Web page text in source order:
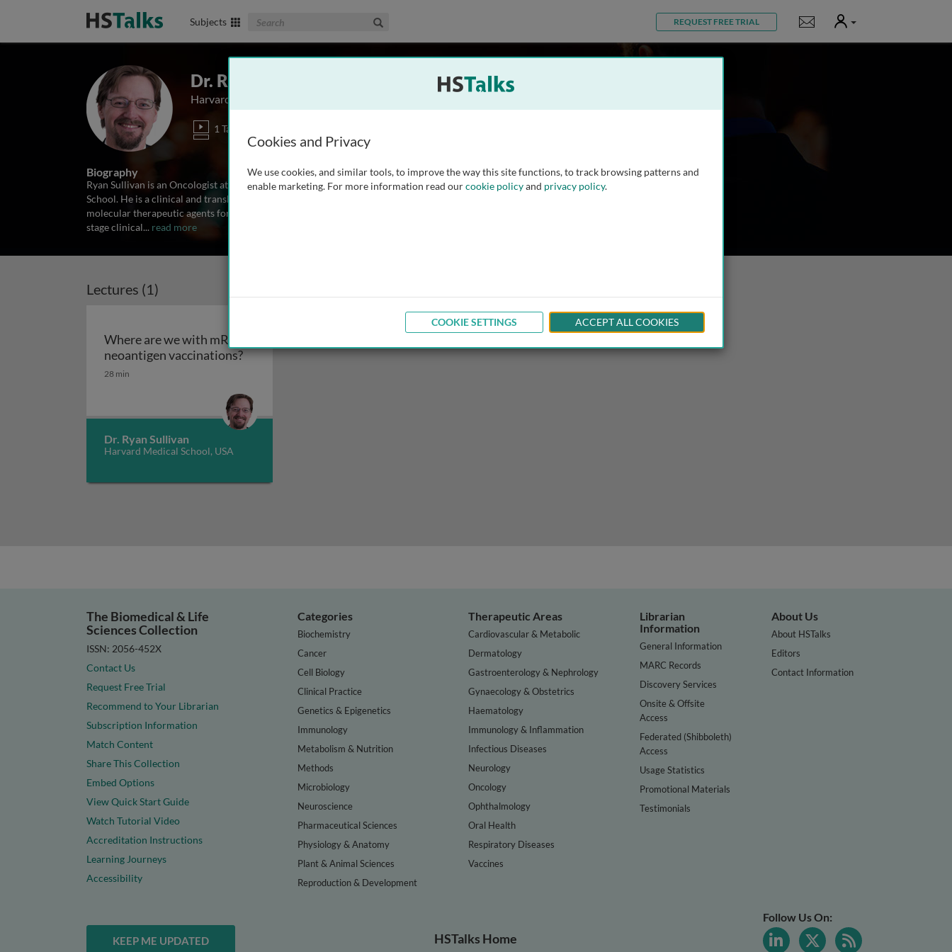
Subjects Search The Biomedical & Life Sciences Collection REQUEST FREE TRIAL Notifications
User
Dr. Ryan Sullivan
Harvard Medical School, USA
1 Talk
Biography
Ryan Sullivan is an Oncologist at Massachusetts General Hospital and an Associate Professor at Harvard Medical
School. He is a clinical and translational investigator whose main areas of interest are the development of novel
molecular therapeutic agents for malignant melanoma, the translation of promising preclinical findings into early
stage clinical... read more
Lectures (1)
Where are we with mRNA
neoantigen vaccinations?Where are we with mRNA neoantigen vaccinations?
28 min
Dr. Ryan Sullivan
Harvard Medical School, USA
The Biomedical & Life
Sciences Collection
ISSN: 2056-452X
Contact Us
Request Free Trial
Recommend to Your Librarian
Subscription Information
Match Content
Share This Collection
Embed Options
View Quick Start Guide
Watch Tutorial Video
Accreditation Instructions
Learning Journeys
Accessibility
Categories
Biochemistry
Cancer
Cell Biology
Clinical Practice
Genetics & Epigenetics
Immunology
Metabolism & Nutrition
Methods
Microbiology
Neuroscience
Pharmaceutical Sciences
Physiology & Anatomy
Plant & Animal Sciences
Reproduction & Development
Therapeutic Areas
Cardiovascular & Metabolic
Dermatology
Gastroenterology & Nephrology
Gynaecology & Obstetrics
Haematology
Immunology & Inflammation
Infectious Diseases
Neurology
Oncology
Ophthalmology
Oral Health
Respiratory Diseases
Vaccines
Librarian
Information
General Information
MARC Records
Discovery Services
Onsite & Offsite
Access
Federated (Shibboleth)
Access
Usage Statistics
Promotional Materials
Testimonials
About Us
About HSTalks
Editors
Contact Information
KEEP ME UPDATED HSTalks Home
Follow Us On:
Cookies and Privacy
We use cookies, and similar tools, to improve the way this site functions, to track browsing patterns and
enable marketing. For more information read ourcookie policyand privacy policy.
COOKIE SETTINGS ACCEPT ALL COOKIES